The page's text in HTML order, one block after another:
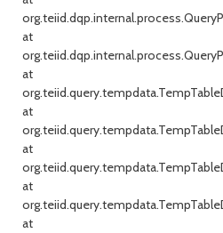
at
at
at
at
at
at